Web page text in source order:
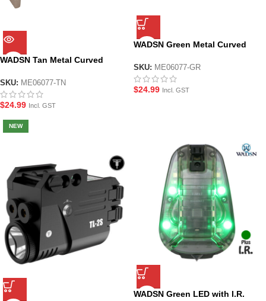
WADSN Tan Metal Curved
Handguard
SKU: ME06077-TN
$24.99 Incl. GST
WADSN Green Metal Curved
Handguard
SKU: ME06077-GR
$24.99 Incl. GST
NEW
WADSN Green LED with I.R.